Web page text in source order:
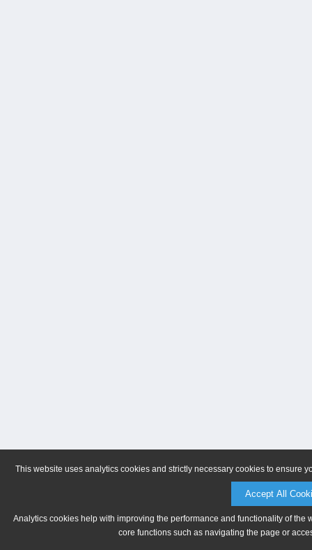
This website uses analytics cookies and strictly necessary cookies to ensure
Accept All
Analytics cookies help with improving the performance and functionality of
core functions such as navigating the page or